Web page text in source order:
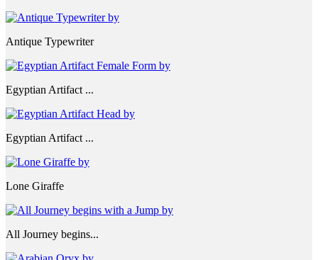
Antique Typewriter
Egyptian Artifact ...
Egyptian Artifact ...
Lone Giraffe
All Journey begins...